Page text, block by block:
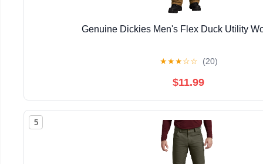
Genuine Dickies Men's Flex Duck Utility
★★★☆☆ (20)
$11.99
5